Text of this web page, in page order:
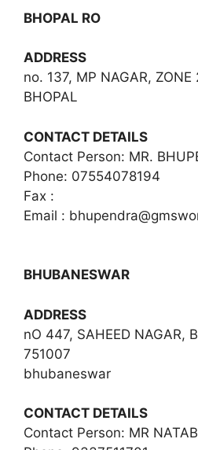
BHOPAL RO
ADDRESS
no. 137, MP NAGAR,
BHOPAL
CONTACT DETAILS
Contact Person: MR.
Phone: 07554078194
Fax :
Email :
BHUBANESWAR
ADDRESS
nO 447, SAHEED NAGAR,
751007
bhubaneswar
CONTACT DETAILS
Contact Person: MR